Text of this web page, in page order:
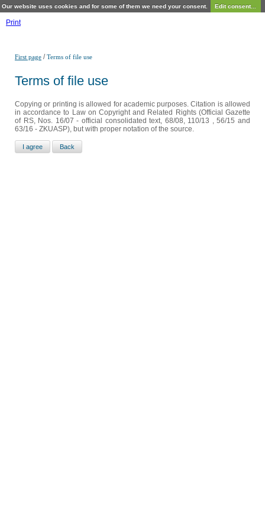
Our website uses cookies and for some of them we need your consent. Edit consent...
Print
First page /Terms of file use
Terms of file use
Copying or printing is allowed for academic purposes. Citation is allowed
in accordance to Law on Copyright and Related Rights (Official Gazette
of RS, Nos. 16/07 - official consolidated text, 68/08, 110/13 , 56/15 and
63/16 - ZKUASP), but with proper notation of the source.